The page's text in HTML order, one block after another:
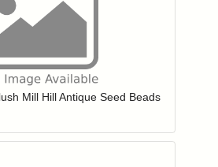
to add items to your wishlist
Mill Hill Antique Seed Beads